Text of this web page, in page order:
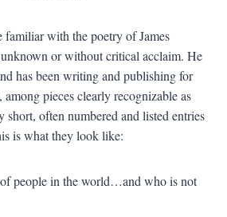
familiar with the poetry of James
or without critical acclaim. He
has been writing and publishing for
among pieces clearly recognizable as
short, often numbered and listed entries
is what they look like:
people in the world…and who is not